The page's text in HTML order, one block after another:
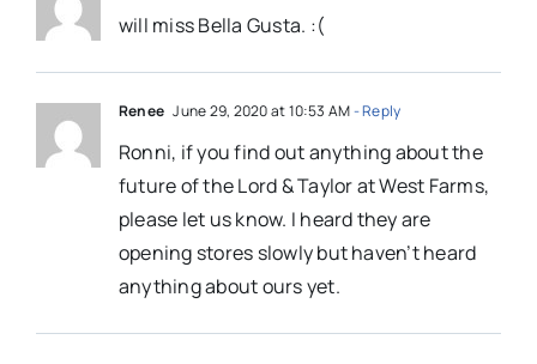
will miss Bella Gusta. :(
Renee June 29, 2020 at 10:53 AM- Reply
Ronni, if you find out anything about the
future of the Lord & Taylor at West Farms,
please let us know. I heard they are
opening stores slowly but haven’t heard
anything about ours yet.